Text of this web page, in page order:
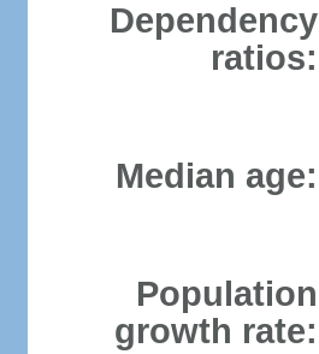
Dependency
ratios:
Median age:
Population
growth rate: